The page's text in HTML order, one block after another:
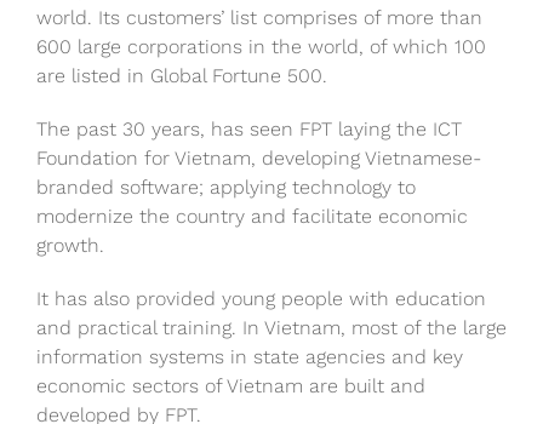
world. Its customers’ list comprises of more than
600 large corporations in the world, of which 100
are listed in Global Fortune 500.
The past 30 years, has seen FPT laying the ICT
Foundation for Vietnam, developing Vietnamese-
branded software; applying technology to
modernize the country and facilitate economic
growth.
It has also provided young people with education
and practical training. In Vietnam, most of the large
information systems in state agencies and key
economic sectors of Vietnam are built and
developed by FPT.